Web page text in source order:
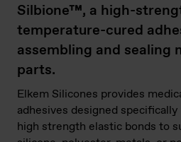
Silbione™, a high-
temperature-cured
assembling and sealing
parts.
Elkem Silicones provides
adhesives designed
high strength elastic bonds to